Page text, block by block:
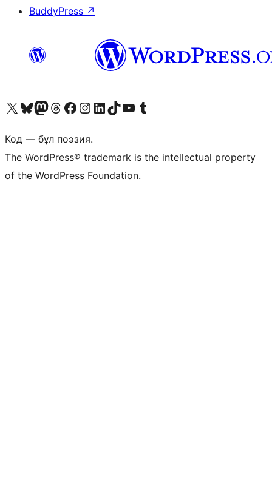
BuddyPress ↗
Visit our X (formerly Twitter) account
Visit our Bluesky account
Visit our Mastodon account
Visit our Threads account
Visit our Facebook page
Visit our Instagram account
Visit our LinkedIn account
Visit our TikTok account
Visit our YouTube channel
Visit our Tumblr account
Код — бұл поэзия.
The WordPress® trademark is the intellectual property
of the WordPress Foundation.